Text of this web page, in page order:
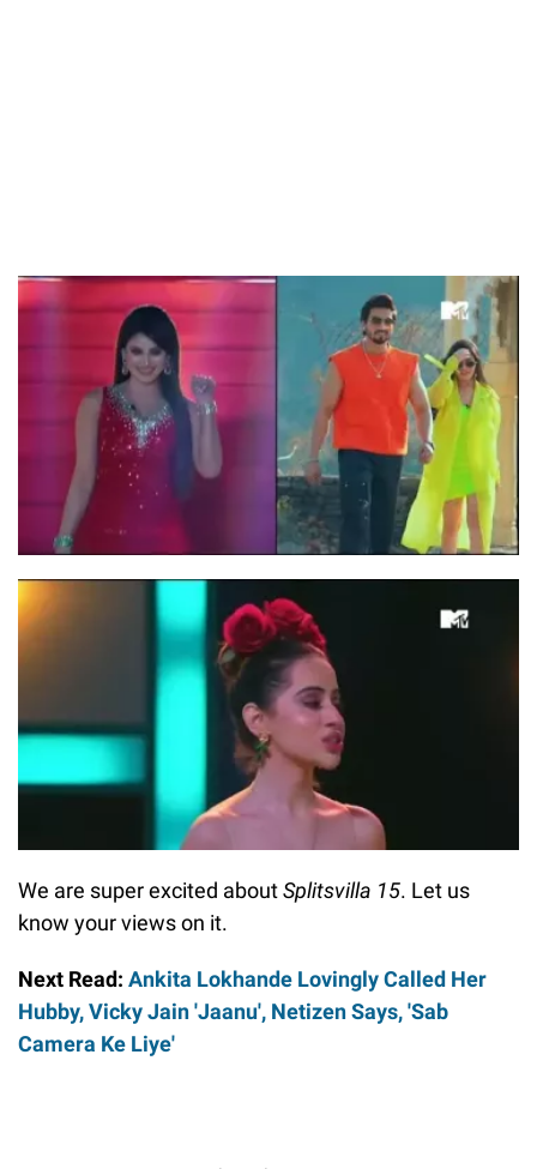
We are super excited aboutSplitsvilla 15. Let us
know your views on it.
Next Read: Ankita Lokhande Lovingly Called Her
Hubby, Vicky Jain 'Jaanu', Netizen Says, 'Sab
Camera Ke Liye'